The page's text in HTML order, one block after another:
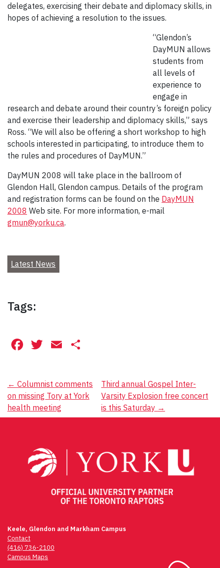
delegates, exercising their debate and diplomacy skills, in
hopes of achieving a resolution to the issues.
“Glendon’s
DayMUN allows
students from
all levels of
experience to
engage in
research and debate around their country’s foreign policy
and exercise their leadership and diplomacy skills,” says
Ross. “We will also be offering a short workshop to high
schools interested in participating, to introduce them to
the rules and procedures of DayMUN.”
DayMUN 2008 will take place in the ballroom of
Glendon Hall, Glendon campus. Details of the program
and registration forms can be found on the DayMUN
2008 Web site. For more information, e-mail
gmun@yorku.ca.
Latest News
Tags:
Facebook
Twitter
Email
Post
navigation
← Columnist comments
on missing Tory at York
health meeting
Third annual Gospel Inter-
Varsity Explosion free concert
is this Saturday →
Keele, Glendon and Markham Campus
Contact
(416) 736-2100
Campus Maps